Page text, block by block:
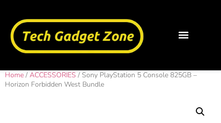
Home / ACCESSORIES / Sony PlayStation 5 Console 825GB –
Horizon Forbidden West Bundle